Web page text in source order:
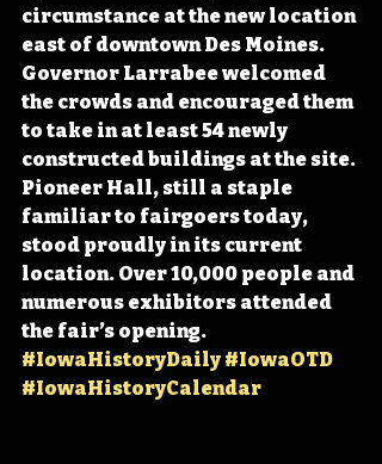
circumstance at the new location
east of downtown Des Moines.
Governor Larrabee welcomed
the crowds and encouraged them
to take in at least 54 newly
constructed buildings at the site.
Pioneer Hall, still a staple
familiar to fairgoers today,
stood proudly in its current
location. Over 10,000 people and
numerous exhibitors attended
the fair’s opening.
#IowaHistoryDaily #IowaOTD
#IowaHistoryCalendar